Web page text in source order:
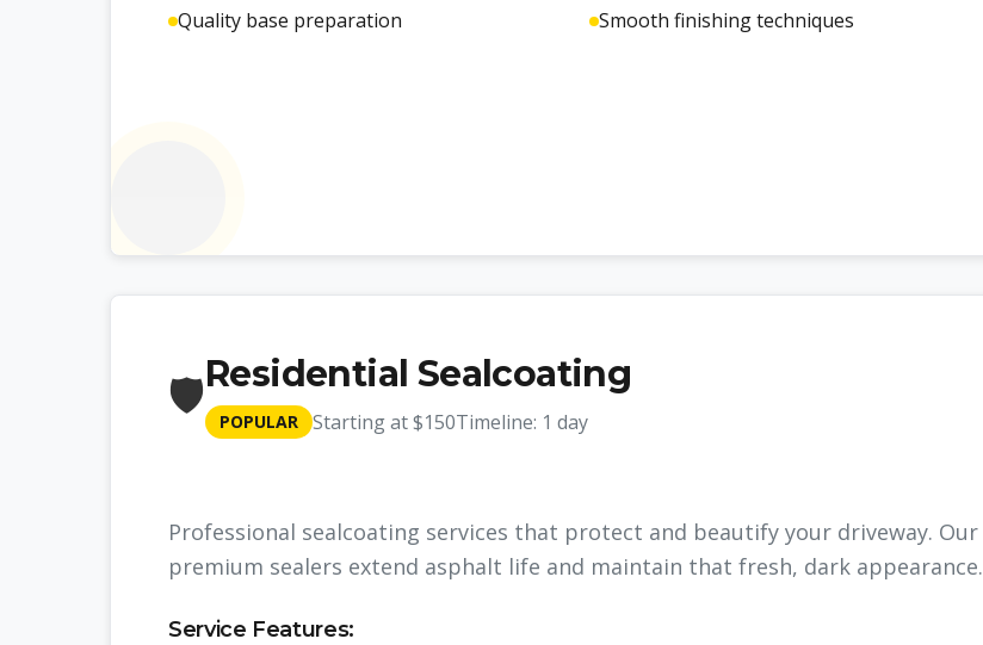
Quality base preparation
Smooth finishing techniques
🛡️Residential Sealcoating
POPULAR Starting at$150Timeline: 1 day
Professional sealcoating services that protect and beautify your driveway. Our
premium sealers extend asphalt life and maintain that fresh, dark appearance.
Service Features: